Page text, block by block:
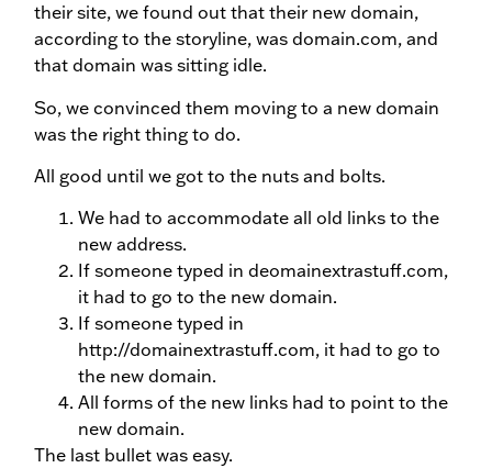
their site, we found out that their new domain,
according to the storyline, was domain.com, and
that domain was sitting idle.
So, we convinced them moving to a new domain
was the right thing to do.
All good until we got to the nuts and bolts.
We had to accommodate all old links to the
new address.
If someone typed in deomainextrastuff.com,
it had to go to the new domain.
If someone typed in
http://domainextrastuff.com, it had to go to
the new domain.
All forms of the new links had to point to the
new domain.
The last bullet was easy.